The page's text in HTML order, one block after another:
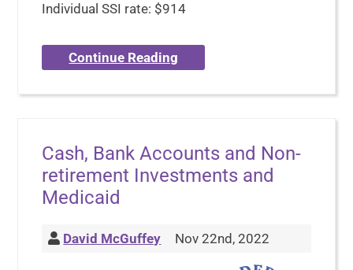
Individual SSI rate: $914
Continue Reading
Cash, Bank Accounts and Non-
retirement Investments and
Medicaid
David McGuffey Nov 22nd, 2022